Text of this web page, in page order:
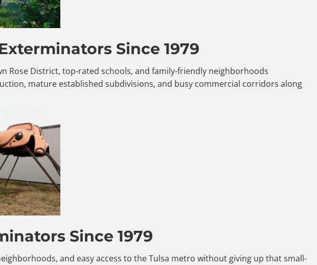
Since 1979
Rose District, top-rated schools, and family-friendly neighborhoods
mature established subdivisions, and busy commercial corridors along
Since 1979
and easy access to the Tulsa metro without giving up that small-